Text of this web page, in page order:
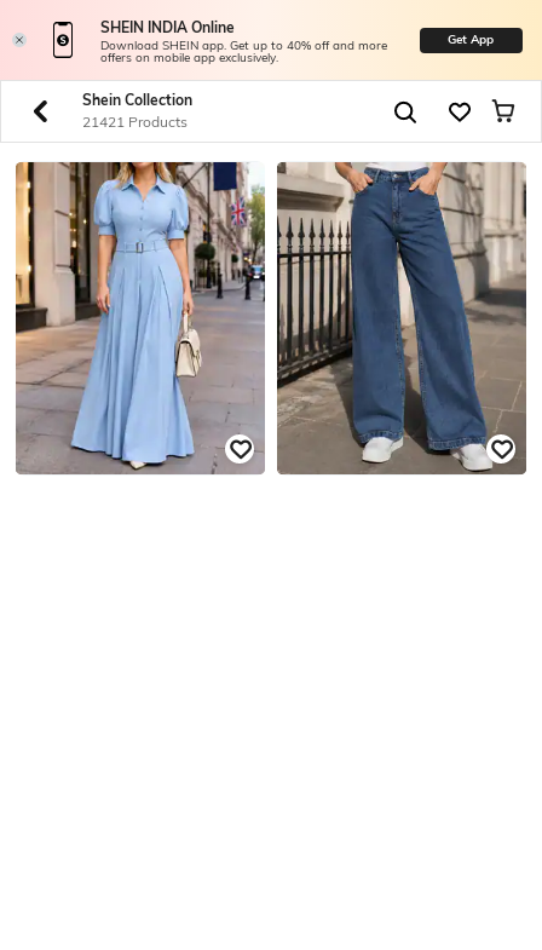
SHEIN INDIA Online
Download SHEIN app. Get up to 40% off and more
offers on mobile app exclusively.
Get App
Shein Collection
21421 Products